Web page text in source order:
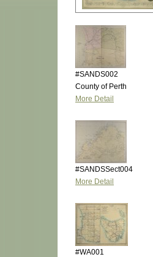
#SANDS002
County of Perth
More Detail
#SANDSSect004
More Detail
#WA001